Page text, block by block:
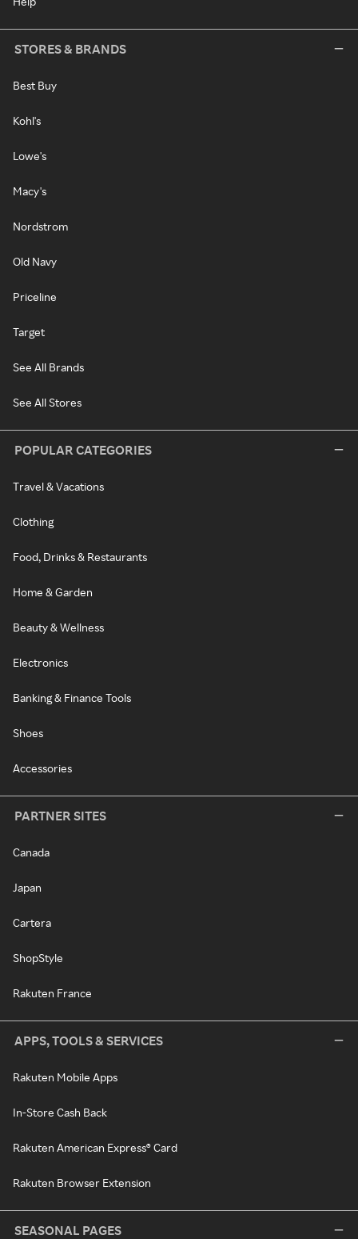
STORES & BRANDS
Best Buy
Kohl's
Lowe's
Macy's
Nordstrom
Old Navy
Priceline
Target
See All Brands
See All Stores
POPULAR CATEGORIES
Travel & Vacations
Clothing
Food, Drinks & Restaurants
Home & Garden
Beauty & Wellness
Electronics
Banking & Finance Tools
Shoes
Accessories
PARTNER SITES
Canada
Japan
Cartera
ShopStyle
Rakuten France
APPS, TOOLS & SERVICES
Rakuten Mobile Apps
In-Store Cash Back
Rakuten American Express® Card
Rakuten Browser Extension
SEASONAL PAGES